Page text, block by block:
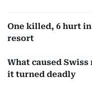
One killed, 6 hurt
resort
What caused
it turned deadly